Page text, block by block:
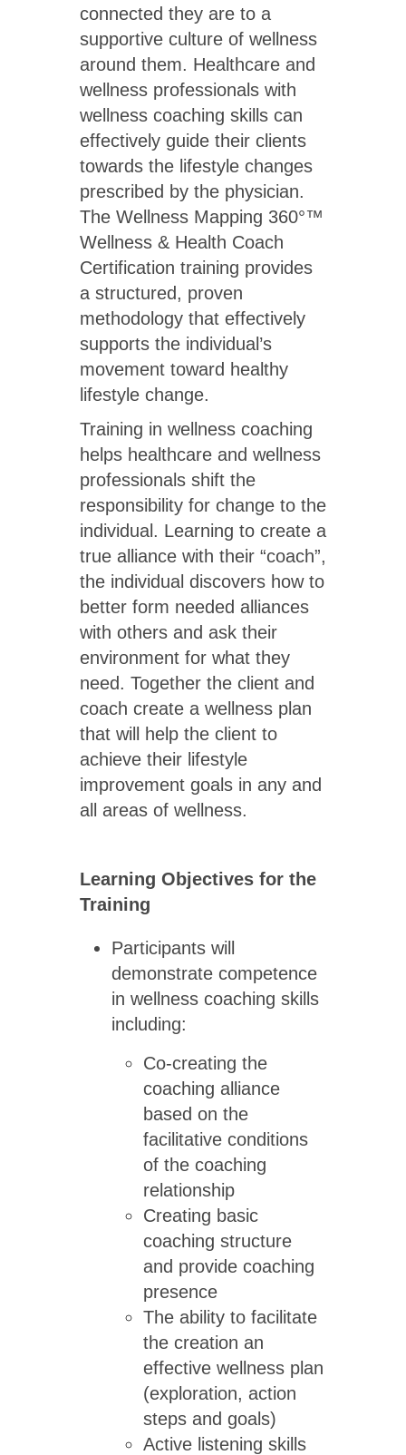
connected they are to a
supportive culture of wellness
around them. Healthcare and
wellness professionals with
wellness coaching skills can
effectively guide their clients
towards the lifestyle changes
prescribed by the physician.
The Wellness Mapping 360°™
Wellness & Health Coach
Certification training provides
a structured, proven
methodology that effectively
supports the individual’s
movement toward healthy
lifestyle change.
Training in wellness coaching
helps healthcare and wellness
professionals shift the
responsibility for change to the
individual. Learning to create a
true alliance with their “coach”,
the individual discovers how to
better form needed alliances
with others and ask their
environment for what they
need. Together the client and
coach create a wellness plan
that will help the client to
achieve their lifestyle
improvement goals in any and
all areas of wellness.
Learning Objectives for the
Training
Participants will
demonstrate competence
in wellness coaching skills
including:
Co-creating the
coaching alliance
based on the
facilitative conditions
of the coaching
relationship
Creating basic
coaching structure
and provide coaching
presence
The ability to facilitate
the creation an
effective wellness plan
(exploration, action
steps and goals)
Active listening skills